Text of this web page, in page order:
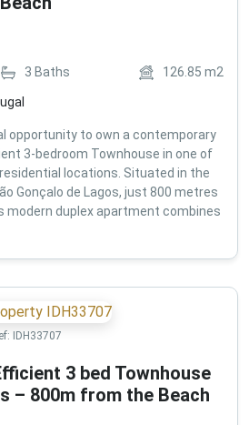
3 Baths 126.85 m2
opportunity to own a contemporary
3-bedroom Townhouse in one of
locations. Situated in the
Gonçalo de Lagos, just 800 metres
modern duplex apartment combines
IDH33707
3 bed Townhouse
– 800m from the Beach